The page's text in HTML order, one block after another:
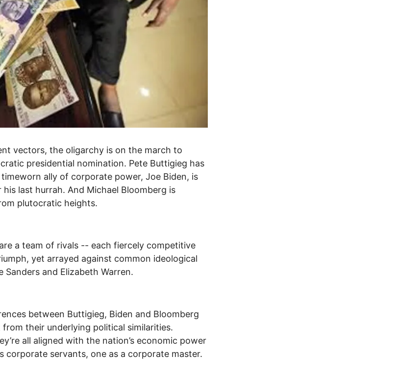
vectors, the oligarchy is on the march to
presidential nomination. Pete Buttigieg has
timeworn ally of corporate power, Joe Biden, is
last hurrah. And Michael Bloomberg is
plutocratic heights.
a team of rivals -- each fiercely competitive
yet arrayed against common ideological
Sanders and Elizabeth Warren.
between Buttigieg, Biden and Bloomberg
their underlying political similarities.
all aligned with the nation’s economic power
corporate servants, one as a corporate master.